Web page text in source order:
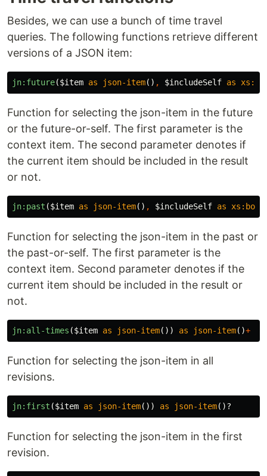
Besides, we can use a bunch of time travel
queries. The following functions retrieve different
versions of a JSON item:
jn:future($item as json-item() , $includeSelf as
Function for selecting the json-item in the future
or the future-or-self. The first parameter is the
context item. The second parameter denotes if
the current item should be included in the result
or not.
jn:past ($item as json-item() , $includeSelf as
Function for selecting the json-item in the past or
the past-or-self. The first parameter is the
context item. Second parameter denotes if the
current item should be included in the result or
not.
jn:all-times ($item as json-item()) as json-item()+
Function for selecting the json-item in all
revisions.
jn:first ($item as json-item()) as json-item()?
Function for selecting the json-item in the first
revision.